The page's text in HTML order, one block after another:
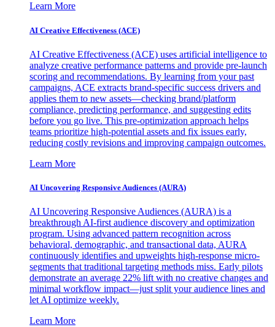
Learn More
AI Creative Effectiveness (ACE)
AI Creative Effectiveness (ACE) uses artificial intelligence to
analyze creative performance patterns and provide pre-launch
scoring and recommendations. By learning from your past
campaigns, ACE extracts brand-specific success drivers and
applies them to new assets—checking brand/platform
compliance, predicting performance, and suggesting edits
before you go live. This pre-optimization approach helps
teams prioritize high-potential assets and fix issues early,
reducing costly revisions and improving campaign outcomes.
Learn More
AI Uncovering Responsive Audiences (AURA)
AI Uncovering Responsive Audiences (AURA) is a
breakthrough AI-first audience discovery and optimization
program. Using advanced pattern recognition across
behavioral, demographic, and transactional data, AURA
continuously identifies and upweights high-response micro-
segments that traditional targeting methods miss. Early pilots
demonstrate an average 22% lift with no creative changes and
minimal workflow impact—just split your audience lines and
let AI optimize weekly.
Learn More